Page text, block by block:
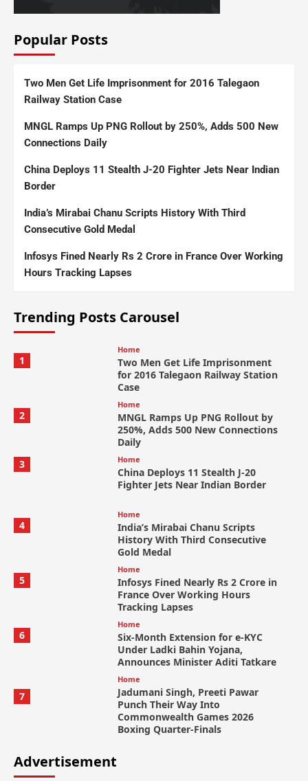
Popular Posts
Two Men Get Life Imprisonment for 2016 Talegaon
Railway Station Case
MNGL Ramps Up PNG Rollout by 250%, Adds 500 New
Connections Daily
China Deploys 11 Stealth J-20 Fighter Jets Near Indian
Border
India’s Mirabai Chanu Scripts History With Third
Consecutive Gold Medal
Infosys Fined Nearly Rs 2 Crore in France Over Working
Hours Tracking Lapses
Trending Posts Carousel
1
Home
Two Men Get Life Imprisonment
for 2016 Talegaon Railway Station
Case
2
Home
MNGL Ramps Up PNG Rollout by
250%, Adds 500 New Connections
Daily
3
Home
China Deploys 11 Stealth J-20
Fighter Jets Near Indian Border
4
Home
India’s Mirabai Chanu Scripts
History With Third Consecutive
Gold Medal
5
Home
Infosys Fined Nearly Rs 2 Crore in
France Over Working Hours
Tracking Lapses
6
Home
Six-Month Extension for e-KYC
Under Ladki Bahin Yojana,
Announces Minister Aditi Tatkare
7
Home
Jadumani Singh, Preeti Pawar
Punch Their Way Into
Commonwealth Games 2026
Boxing Quarter-Finals
Advertisement